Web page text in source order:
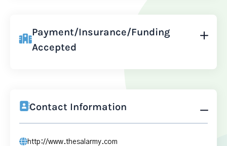
Payment/Insurance/Funding
Accepted
Contact Information
http://www.thesalarmy.com